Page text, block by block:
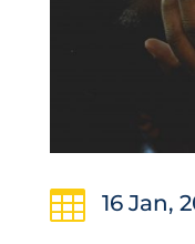
 16 Jan,